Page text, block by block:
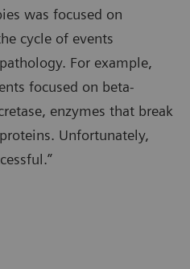
was focused on
cycle of events
For example,
focused on beta-
enzymes that break
Unfortunately,